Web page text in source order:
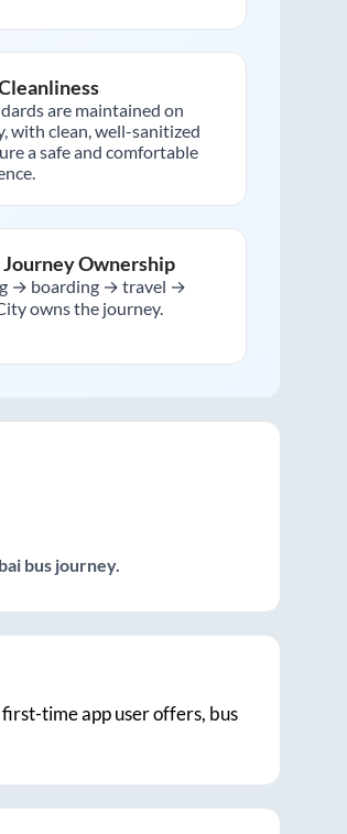
are maintained on
with clean, well-sanitized
a safe and comfortable
Journey Ownership
→ boarding → travel →
owns the journey.
bus journey.
time app user offers, bus